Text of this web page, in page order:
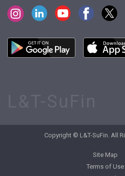
Copyright © L&T-SuFin. All
Site Map
Terms of Use